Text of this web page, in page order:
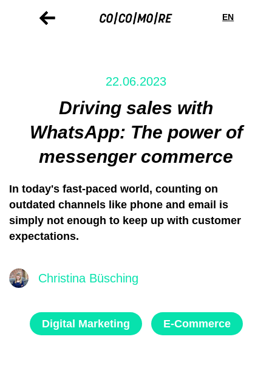
Einstellungen
EN
22.06.2023
Driving sales with
WhatsApp: The power of
messenger commerce
In today's fast-paced world, counting on
outdated channels like phone and email is
simply not enough to keep up with customer
expectations.
Christina Büsching
Digital Marketing E-Commerce